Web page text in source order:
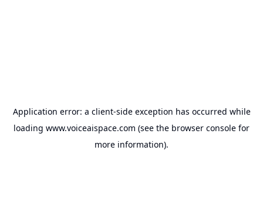
Application error: a client-side exception has occurred while
loading www.voiceaispace.com (see the browser console for
more information).